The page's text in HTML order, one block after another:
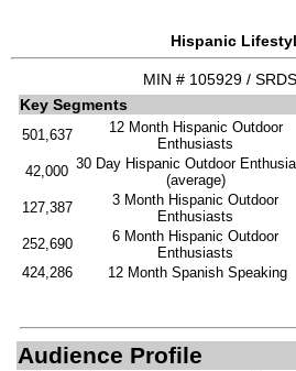
Hispanic
MIN # 105929 /
Key Segments
501,637
12 Month Hispanic Outdoor
Enthusiasts
42,000 30 Day Hispanic Outdoor
(average)
127,387
3 Month Hispanic Outdoor
Enthusiasts
252,690
6 Month Hispanic Outdoor
Enthusiasts
424,286
12 Month Spanish Speaking
Audience Profile